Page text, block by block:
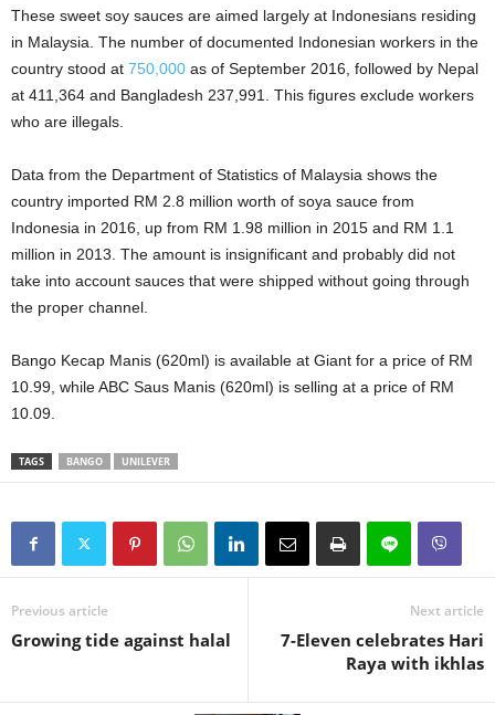
These sweet soy sauces are aimed largely at Indonesians residing
in Malaysia. The number of documented Indonesian workers in the
country stood at 750,000 as of September 2016, followed by Nepal
at 411,364 and Bangladesh 237,991. This figures exclude workers
who are illegals.
Data from the Department of Statistics of Malaysia shows the
country imported RM 2.8 million worth of soya sauce from
Indonesia in 2016, up from RM 1.98 million in 2015 and RM 1.1
million in 2013. The amount is insignificant and probably did not
take into account sauces that were shipped without going through
the proper channel.
Bango Kecap Manis (620ml) is available at Giant for a price of RM
10.99, while ABC Saus Manis (620ml) is selling at a price of RM
10.09.
TAGS BANGO UNILEVER
Previous article
Growing tide against halal
Next article
7-Eleven celebrates Hari
Raya with ikhlas